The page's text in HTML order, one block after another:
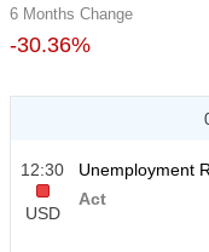
6 Months Change
-30.36%
12:30
USD
Unemployment
Act